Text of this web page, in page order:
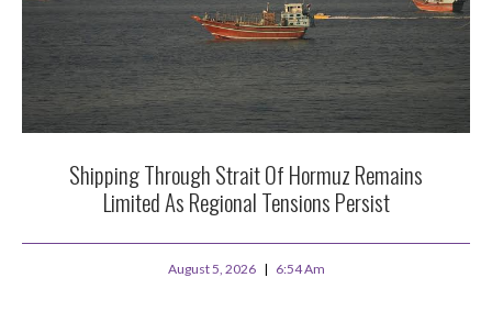
Shipping Through Strait Of Hormuz Remains
Limited As Regional Tensions Persist
August 5, 2026 6:54 Am